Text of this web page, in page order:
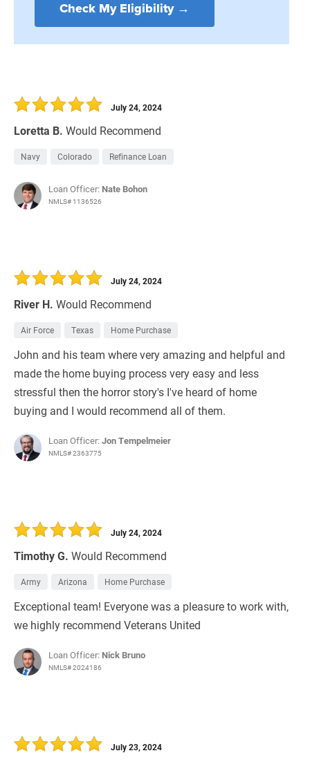
Check My Eligibility →
Loretta B. Would Recommend
July 24, 2024
Navy Colorado Refinance Loan
Loan Officer: Nate Bohon
NMLS# 1136526
River H. Would Recommend
July 24, 2024
Air Force Texas Home Purchase
John and his team where very amazing and helpful and
made the home buying process very easy and less
stressful then the horror story's I've heard of home
buying and I would recommend all of them.
Loan Officer:Jon Tempelmeier
NMLS# 2363775
Timothy G. Would Recommend
July 24, 2024
Army Arizona Home Purchase
Exceptional team! Everyone was a pleasure to work with,
we highly recommend Veterans United
Loan Officer: Nick Bruno
NMLS# 2024186
July 23, 2024